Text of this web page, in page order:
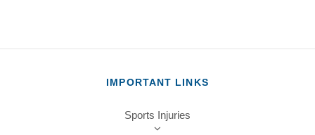
IMPORTANT LINKS
Sports Injuries